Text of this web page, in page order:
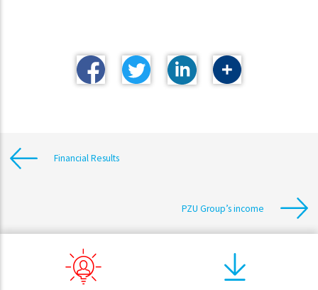
Financial Results
PZU Group’s income